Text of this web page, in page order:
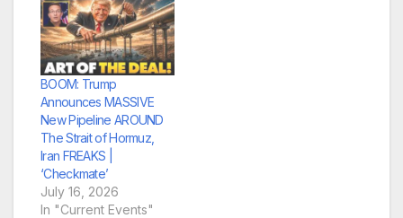
BOOM: Trump
Announces MASSIVE
New Pipeline AROUND
The Strait of Hormuz,
Iran FREAKS |
‘Checkmate’
July 16, 2026
In "Current Events"